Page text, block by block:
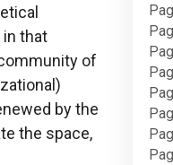
that
of
by the
the space,